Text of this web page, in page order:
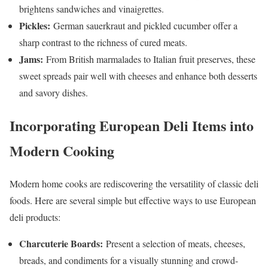
brightens sandwiches and vinaigrettes.
Pickles: German sauerkraut and pickled cucumber offer a
sharp contrast to the richness of cured meats.
Jams: From British marmalades to Italian fruit preserves, these
sweet spreads pair well with cheeses and enhance both desserts
and savory dishes.
Incorporating European Deli Items into
Modern Cooking
Modern home cooks are rediscovering the versatility of classic deli
foods. Here are several simple but effective ways to use European
deli products:
Charcuterie Boards: Present a selection of meats, cheeses,
breads, and condiments for a visually stunning and crowd-